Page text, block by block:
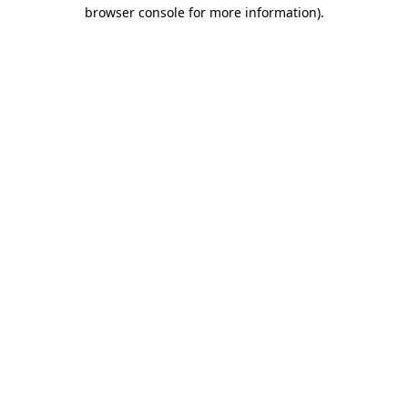
browser console for more information).